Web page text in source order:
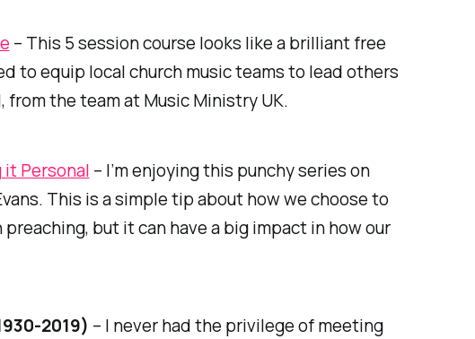
– This 5 session course looks like a brilliant free
to equip local church music teams to lead others
from the team at Music Ministry UK.
it Personal – I’m enjoying this punchy series on
This is a simple tip about how we choose to
preaching, but it can have a big impact in how our
2019) – I never had the privilege of meeting